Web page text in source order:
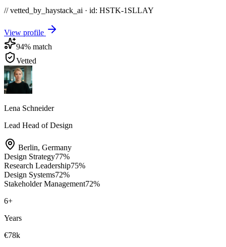
// vetted_by_haystack_ai · id: HSTK-1SLLAY
View profile
94% match
Vetted
Lena Schneider
Lead Head of Design
Berlin, Germany
Design Strategy77%
Research Leadership75%
Design Systems72%
Stakeholder Management72%
6+
Years
€78k